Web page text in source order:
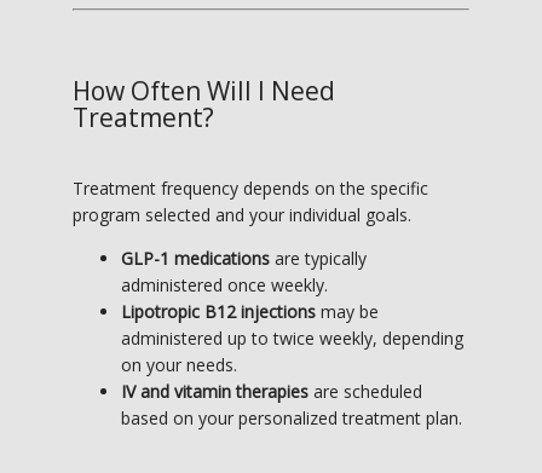
How Often Will I Need
Treatment?
Treatment frequency depends on the specific
program selected and your individual goals.
GLP-1 medications are typically
administered once weekly.
Lipotropic B12 injections may be
administered up to twice weekly, depending
on your needs.
IV and vitamin therapies are scheduled
based on your personalized treatment plan.